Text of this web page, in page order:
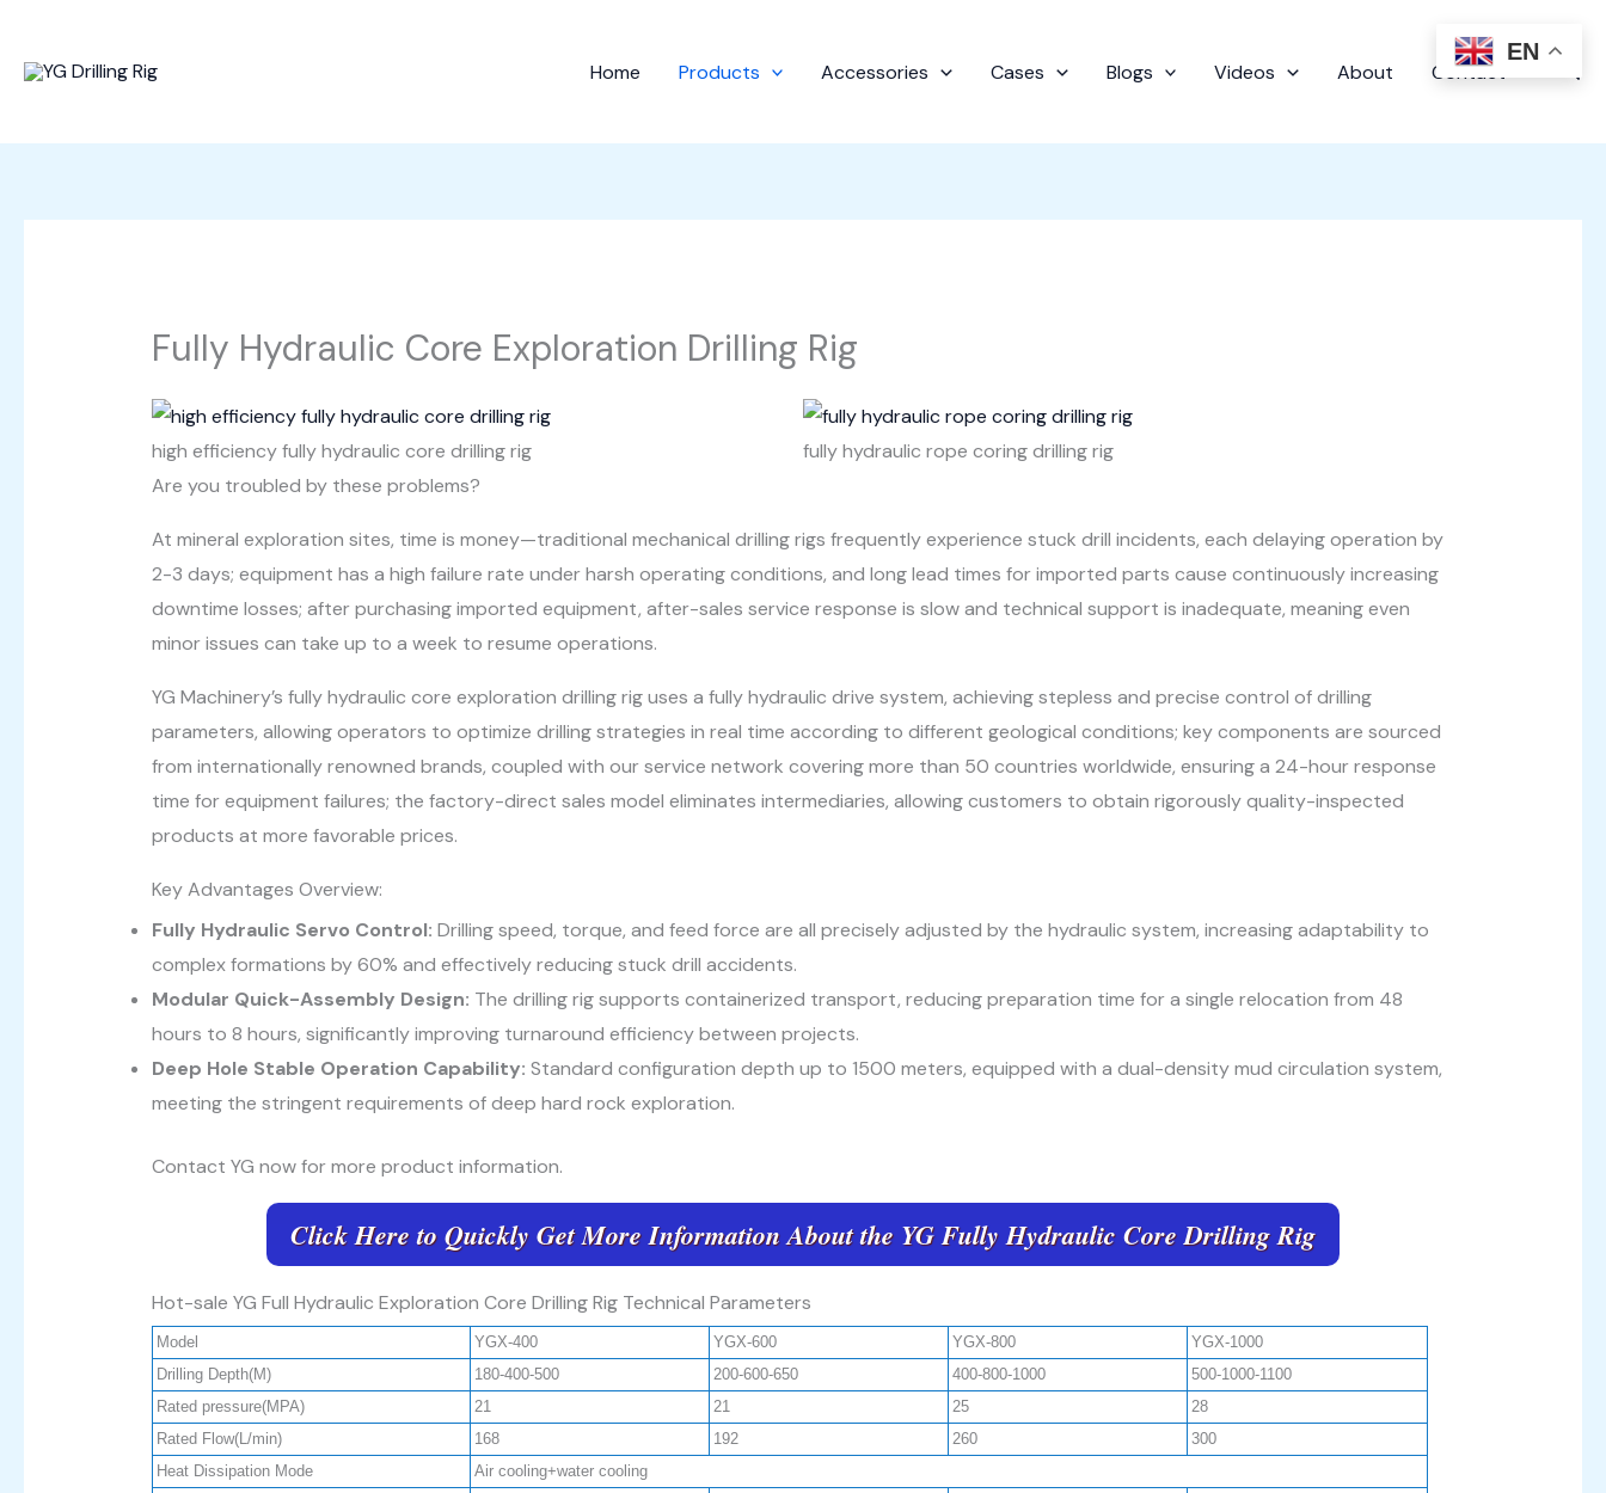
content
Home Products Accessories Cases Blogs Videos About Contact
Fully Hydraulic Core Exploration Drilling Rig
high efficiency fully hydraulic core drilling rig
fully hydraulic rope coring drilling rig
Are you troubled by these problems?
At mineral exploration sites, time is money—traditional mechanical drilling rigs frequently experience stuck drill incidents, each delaying operation by
2-3 days; equipment has a high failure rate under harsh operating conditions, and long lead times for imported parts cause continuously increasing
downtime losses; after purchasing imported equipment, after-sales service response is slow and technical support is inadequate, meaning even
minor issues can take up to a week to resume operations.
YG Machinery’s fully hydraulic core exploration drilling rig uses a fully hydraulic drive system, achieving stepless and precise control of drilling
parameters, allowing operators to optimize drilling strategies in real time according to different geological conditions; key components are sourced
from internationally renowned brands, coupled with our service network covering more than 50 countries worldwide, ensuring a 24-hour response
time for equipment failures; the factory-direct sales model eliminates intermediaries, allowing customers to obtain rigorously quality-inspected
products at more favorable prices.
Key Advantages Overview:
Fully Hydraulic Servo Control: Drilling speed, torque, and feed force are all precisely adjusted by the hydraulic system, increasing adaptability to
complex formations by 60% and effectively reducing stuck drill accidents.
Modular Quick-Assembly Design: The drilling rig supports containerized transport, reducing preparation time for a single relocation from 48
hours to 8 hours, significantly improving turnaround efficiency between projects.
Deep Hole Stable Operation Capability: Standard configuration depth up to 1500 meters, equipped with a dual-density mud circulation system,
meeting the stringent requirements of deep hard rock exploration.
Contact YG now for more product information.
Click Here to Quickly Get More Information About the YG Fully Hydraulic Core Drilling Rig
Hot-sale YG Full Hydraulic Exploration Core Drilling Rig Technical Parameters
Model YGX-400 YGX-600 YGX-800
YGX-1000
Drilling Depth(M)
180-400-500 200-600-650 400-800-1000
500-1000-1100
Rated pressure(MPA)
21 21 25
28
Rated Flow(L/min)
168 192 260
300
Heat Dissipation Mode
Air cooling+water cooling
EN